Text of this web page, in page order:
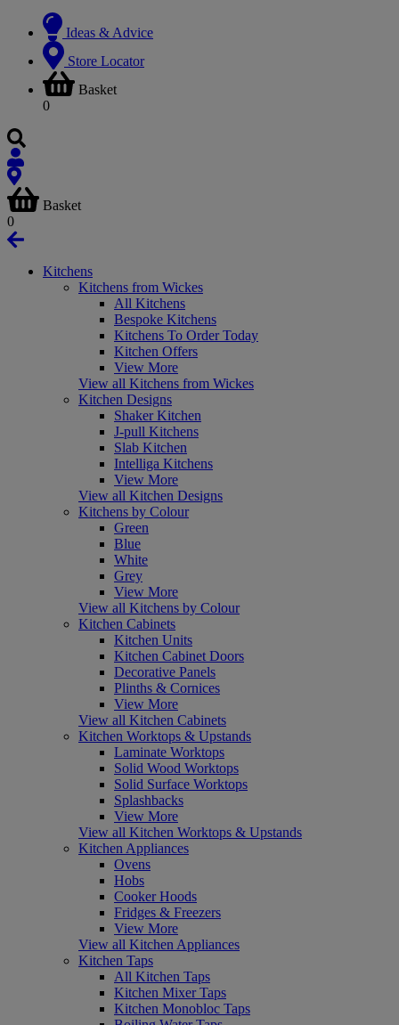
Ideas & Advice
Store Locator
Basket
0
Basket
0
Kitchens
Kitchens from Wickes
All Kitchens
Bespoke Kitchens
Kitchens To Order Today
Kitchen Offers
View More
View all Kitchens from Wickes
Kitchen Designs
Shaker Kitchen
J-pull Kitchens
Slab Kitchen
Intelliga Kitchens
View More
View all Kitchen Designs
Kitchens by Colour
Green
Blue
White
Grey
View More
View all Kitchens by Colour
Kitchen Cabinets
Kitchen Units
Kitchen Cabinet Doors
Decorative Panels
Plinths & Cornices
View More
View all Kitchen Cabinets
Kitchen Worktops & Upstands
Laminate Worktops
Solid Wood Worktops
Solid Surface Worktops
Splashbacks
View More
View all Kitchen Worktops & Upstands
Kitchen Appliances
Ovens
Hobs
Cooker Hoods
Fridges & Freezers
View More
View all Kitchen Appliances
Kitchen Taps
All Kitchen Taps
Kitchen Mixer Taps
Kitchen Monobloc Taps